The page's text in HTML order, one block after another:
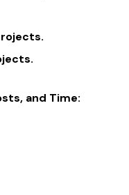
and Time: